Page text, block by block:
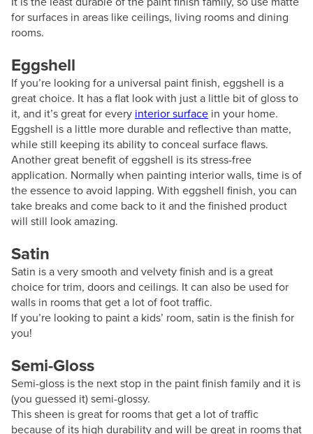
for surfaces in areas like ceilings, living rooms and dining
rooms.
Eggshell
If you’re looking for a universal paint finish, eggshell is a
great choice. It has a flat look with just a little bit of gloss to
it, and it’s great for every interior surface in your home.
Eggshell is a little more durable and reflective than matte,
while still keeping its ability to conceal surface flaws.
Another great benefit of eggshell is its stress-free
application. Normally when painting interior walls, time is of
the essence to avoid lapping. With eggshell finish, you can
take breaks and come back to it and the finished product
will still look amazing.
Satin
Satin is a very smooth and velvety finish and is a great
choice for trim, doors and ceilings. It can also be used for
walls in rooms that get a lot of foot traffic.
If you’re looking to paint a kids’ room, satin is the finish for
you!
Semi-Gloss
Semi-gloss is the next stop in the paint finish family and it is
(you guessed it) semi-glossy.
This sheen is great for rooms that get a lot of traffic
because of its high durability and will be great in rooms that